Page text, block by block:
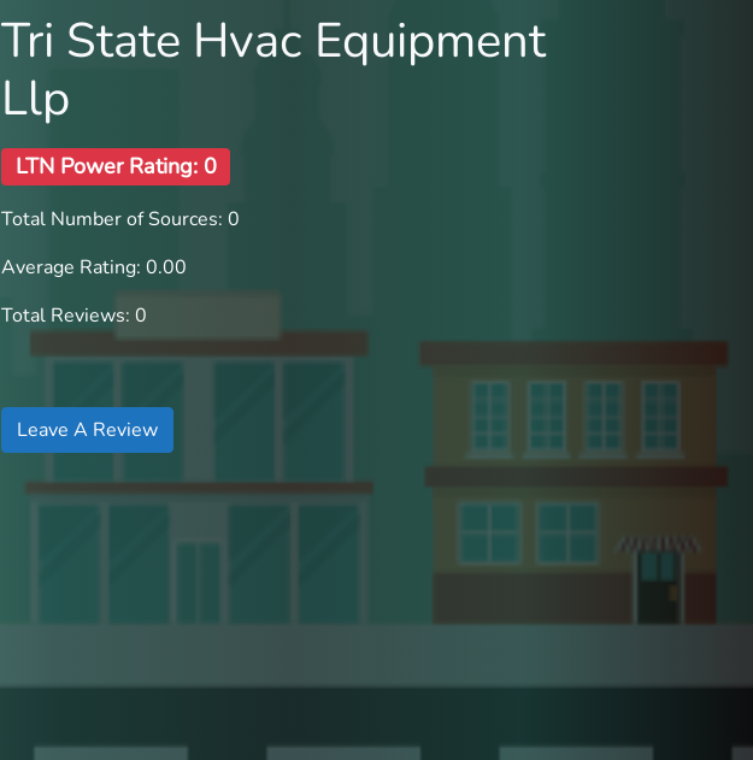
Tri State Hvac Equipment
Llp
LTN Power Rating: 0
Total Number of Sources: 0
Average Rating: 0.00
Total Reviews: 0
Leave A Review